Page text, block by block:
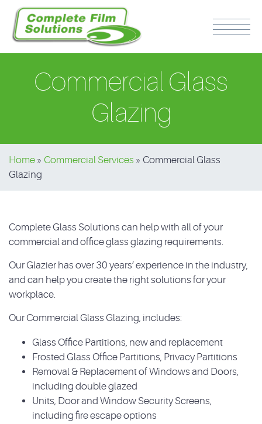
Commercial Glass
Glazing
Home » Commercial Services » Commercial Glass
Glazing
Complete Glass Solutions can help with all of your
commercial and office glass glazing requirements.
Our Glazier has over 30 years’ experience in the industry,
and can help you create the right solutions for your
workplace.
Our Commercial Glass Glazing, includes:
Glass Office Partitions, new and replacement
Frosted Glass Office Partitions, Privacy Partitions
Removal & Replacement of Windows and Doors,
including double glazed
Units, Door and Window Security Screens,
including fire escape options